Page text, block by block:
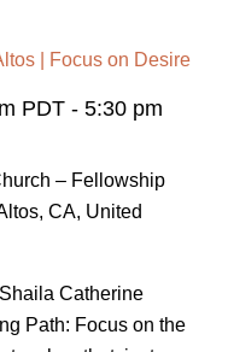
| Focus on Desire
PDT - 5:30 pm
– Fellowship
CA, United
Catherine
Path: Focus on the